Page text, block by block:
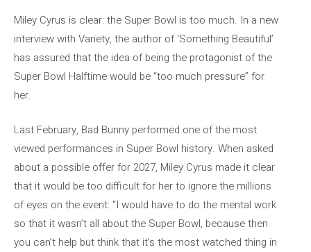
Miley Cyrus is clear: the Super Bowl is too much. In a new
interview with Variety, the author of ‘Something Beautiful’
has assured that the idea of ​​being the protagonist of the
Super Bowl Halftime would be “too much pressure” for
her.
Last February, Bad Bunny performed one of the most
viewed performances in Super Bowl history. When asked
about a possible offer for 2027, Miley Cyrus made it clear
that it would be too difficult for her to ignore the millions
of eyes on the event: “I would have to do the mental work
so that it wasn’t all about the Super Bowl, because then
you can’t help but think that it’s the most watched thing in